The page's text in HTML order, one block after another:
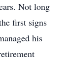
Not long
first signs
his